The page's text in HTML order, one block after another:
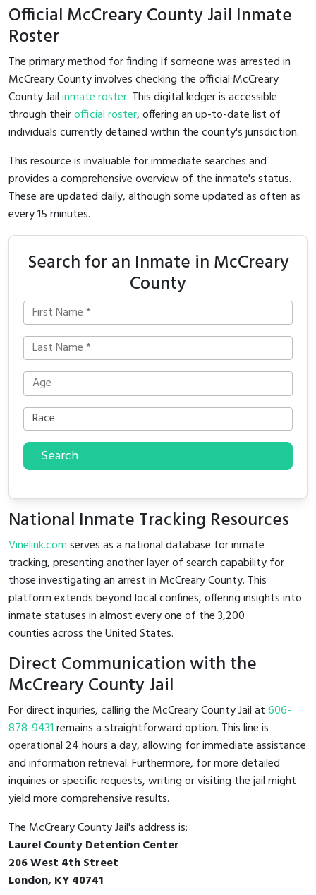
Official McCreary County Jail Inmate
Roster
The primary method for finding if someone was arrested in
McCreary County involves checking the official McCreary
County Jailinmate roster. This digital ledger is accessible
through theirofficial roster, offering an up-to-date list of
individuals currently detained within the county's jurisdiction.
This resource is invaluable for immediate searches and
provides a comprehensive overview of the inmate's status.
These are updated daily, although some updated as often as
every 15 minutes.
Search for an Inmate in McCreary
County
Search
National Inmate Tracking Resources
Vinelink.comserves as a national database for inmate
tracking, presenting another layer of search capability for
those investigating an arrest in McCreary County. This
platform extends beyond local confines, offering insights into
inmate statuses in almost every one of the 3,200
counties across the United States.
Direct Communication with the
McCreary County Jail
For direct inquiries, calling the McCreary County Jail at606-
878-9431remains a straightforward option. This line is
operational 24 hours a day, allowing for immediate assistance
and information retrieval. Furthermore, for more detailed
inquiries or specific requests, writing or visiting the jail might
yield more comprehensive results.
The McCreary County Jail's address is:
Laurel County Detention Center
206 West 4th Street
London, KY 40741